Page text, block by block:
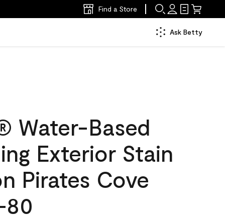
Find a Store
Ask Betty
Water-Based
Exterior Stain
Pirates Cove
80